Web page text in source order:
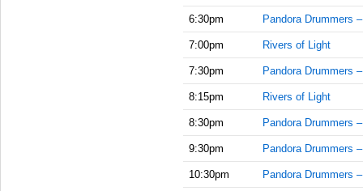
6:30pm Pandora Drummers
7:00pm Rivers of Light
7:30pm Pandora Drummers
8:15pm Rivers of Light
8:30pm Pandora Drummers
9:30pm Pandora Drummers
10:30pm Pandora Drummers